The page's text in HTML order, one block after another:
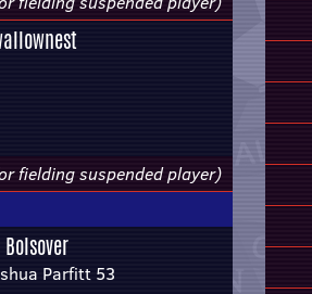
fielding suspended player)
Bolsover
Parfitt 53